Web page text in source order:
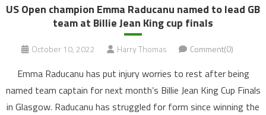
US Open champion Emma Raducanu named to lead GB
team at Billie Jean King cup finals
October 10, 2022 Harry Thomas Comment(0)
Emma Raducanu has put injury worries to rest after being
named team captain for next month’s Billie Jean King Cup Finals
in Glasgow. Raducanu has struggled for form since winning the